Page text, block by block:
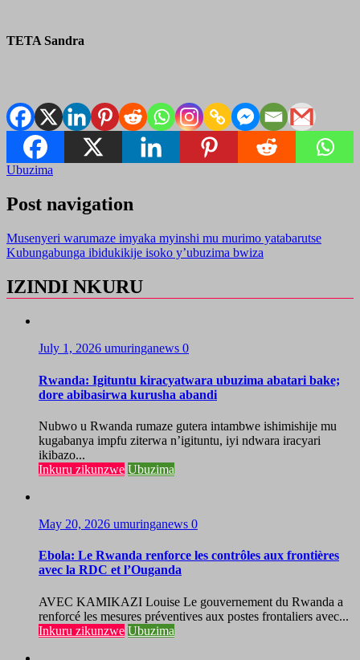
TETA Sandra
Ubuzima
Post navigation
Musenyeri warumaze imyaka myinshi mu murimo yatabarutse
Kubungabunga ibidukikije isoko y’ubuzima bwiza
IZINDI NKURU
July 1, 2026 umuringanews 0
Rwanda: Igituntu kiracyatwara ubuzima abatari bake;
dore abibasirwa kurusha abandi
Nubwo u Rwanda rumaze gutera intambwe ishimishije mu
kugabanya impfu ziterwa n’igituntu, iyi ndwara iracyari
ikibazo...
Inkuru zikunzwe Ubuzima
May 20, 2026 umuringanews 0
Ebola: Le Rwanda renforce les contrôles aux frontières
avec la RDC et l’Ouganda
AVEC KAMIKAZI Louise Le gouvernement du Rwanda a
renforcé les mesures préventives aux postes frontaliers avec...
Inkuru zikunzwe Ubuzima